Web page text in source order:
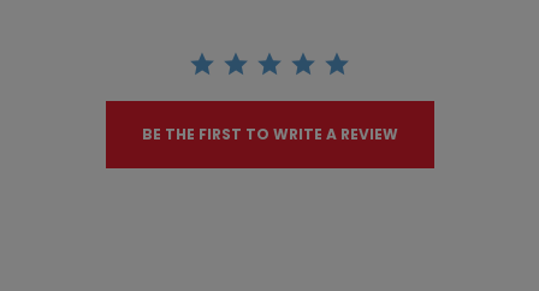
BE THE FIRST TO WRITE A REVIEW